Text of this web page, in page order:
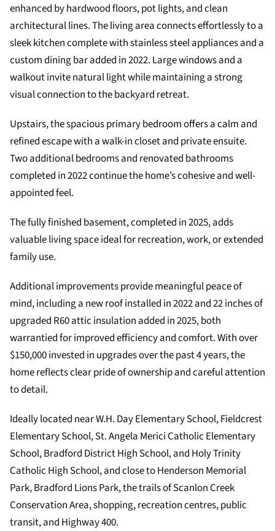
enhanced by hardwood floors, pot lights, and clean
architectural lines. The living area connects effortlessly to a
sleek kitchen complete with stainless steel appliances and a
custom dining bar added in 2022. Large windows and a
walkout invite natural light while maintaining a strong
visual connection to the backyard retreat.
Upstairs, the spacious primary bedroom offers a calm and
refined escape with a walk-in closet and private ensuite.
Two additional bedrooms and renovated bathrooms
completed in 2022 continue the home’s cohesive and well-
appointed feel.
The fully finished basement, completed in 2025, adds
valuable living space ideal for recreation, work, or extended
family use.
Additional improvements provide meaningful peace of
mind, including a new roof installed in 2022 and 22 inches of
upgraded R60 attic insulation added in 2025, both
warrantied for improved efficiency and comfort. With over
$150,000 invested in upgrades over the past 4 years, the
home reflects clear pride of ownership and careful attention
to detail.
Ideally located near W.H. Day Elementary School, Fieldcrest
Elementary School, St. Angela Merici Catholic Elementary
School, Bradford District High School, and Holy Trinity
Catholic High School, and close to Henderson Memorial
Park, Bradford Lions Park, the trails of Scanlon Creek
Conservation Area, shopping, recreation centres, public
transit, and Highway 400.